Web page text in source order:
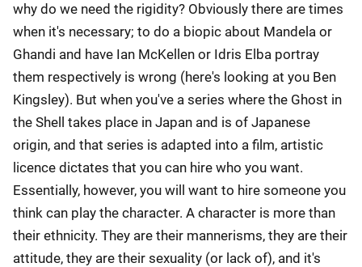
why do we need the rigidity? Obviously there are times
when it's necessary; to do a biopic about Mandela or
Ghandi and have Ian McKellen or Idris Elba portray
them respectively is wrong (here's looking at you Ben
Kingsley). But when you've a series where the Ghost in
the Shell takes place in Japan and is of Japanese
origin, and that series is adapted into a film, artistic
licence dictates that you can hire who you want.
Essentially, however, you will want to hire someone you
think can play the character. A character is more than
their ethnicity. They are their mannerisms, they are their
attitude, they are their sexuality (or lack of), and it's